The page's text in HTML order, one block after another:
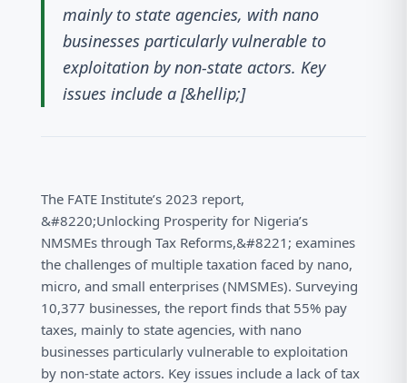
mainly to state agencies, with nano
businesses particularly vulnerable to
exploitation by non-state actors. Key
issues include a [&hellip;]
The FATE Institute’s 2023 report,
&#8220;Unlocking Prosperity for Nigeria’s
NMSMEs through Tax Reforms,&#8221; examines
the challenges of multiple taxation faced by nano,
micro, and small enterprises (NMSMEs). Surveying
10,377 businesses, the report finds that 55% pay
taxes, mainly to state agencies, with nano
businesses particularly vulnerable to exploitation
by non-state actors. Key issues include a lack of tax